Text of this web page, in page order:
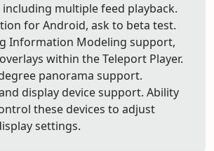
including multiple feed playback.
for Android, ask to beta test.
Information Modeling support,
within the Teleport Player.
panorama support.
display device support. Ability
these devices to adjust
settings.